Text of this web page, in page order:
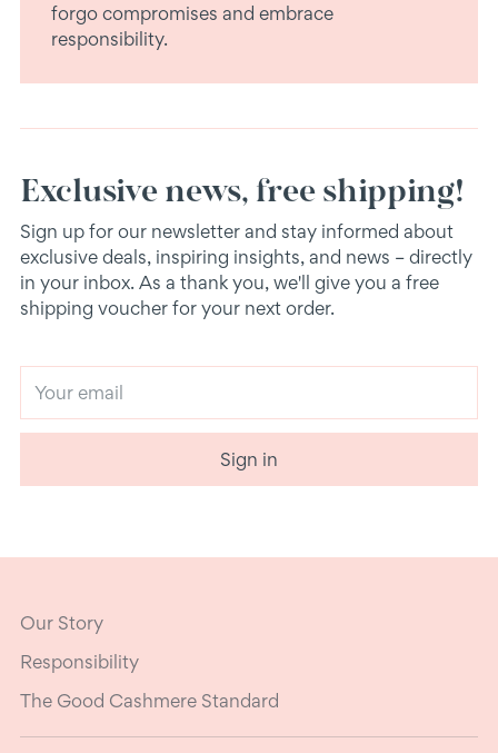
forgo compromises and embrace
responsibility.
Exclusive news, free shipping!
Sign up for our newsletter and stay informed about
exclusive deals, inspiring insights, and news – directly
in your inbox. As a thank you, we'll give you a free
shipping voucher for your next order.
email
Sign in
Our Story
Responsibility
The Good Cashmere Standard